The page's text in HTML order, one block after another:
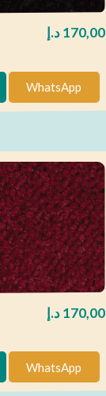
170,00 د.إ
WhatsApp
170,00 د.إ
WhatsApp